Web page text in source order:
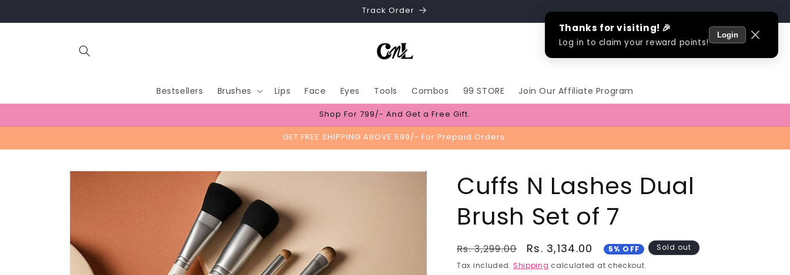
Track Order
Bestsellers Brushes Lips Face Eyes Tools Combos 99 STORE Join Our Affiliate Program
Log
in
Shop For 799/- And Get a Free Gift.
GET FREE SHIPPING ABOVE 599/- For Prepaid Orders.
Skip to
product
information
Cuffs N Lashes Dual
Brush Set of 7
Regular
price
Rs. 3,299.00
Sale
price
Rs. 3,134.00 5% OFF
Sold out
Tax included. Shipping calculated at checkout.